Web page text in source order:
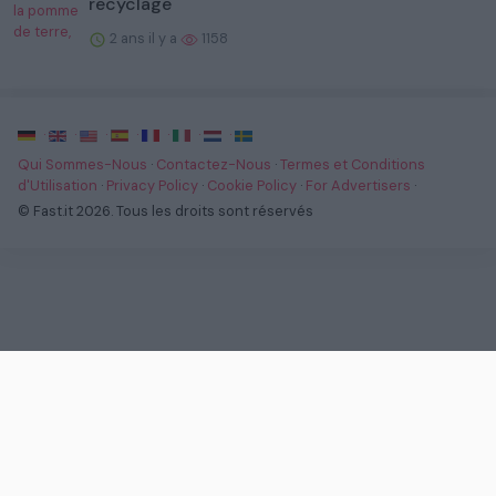
2 ans il y a 1158
· · · · · ·
·
Qui Sommes-Nous · Contactez-Nous ·Termes et Conditions
d'Utilisation · Privacy Policy · Cookie Policy · For Advertisers ·
© Fast.it 2026. Tous les droits sont réservés